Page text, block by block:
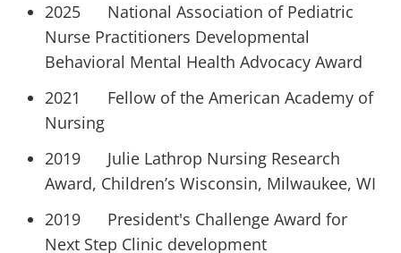
2025 National Association of Pediatric
Nurse Practitioners Developmental
Behavioral Mental Health Advocacy Award
2021 Fellow of the American Academy of
Nursing
2019 Julie Lathrop Nursing Research
Award, Children’s Wisconsin, Milwaukee, WI
2019 President's Challenge Award for
Next Step Clinic development